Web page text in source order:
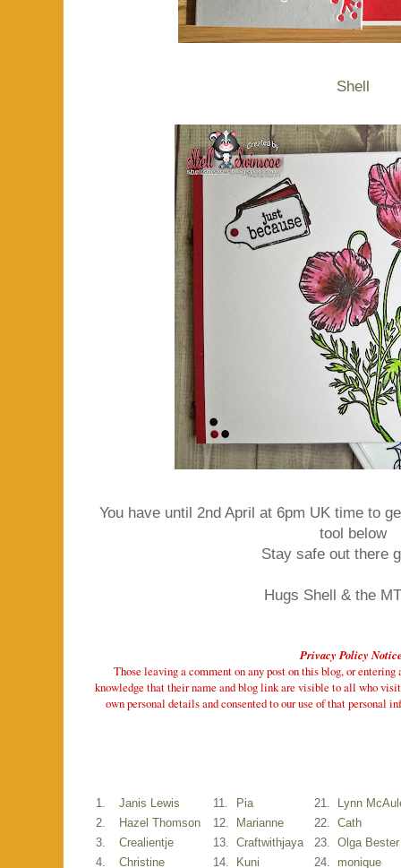
Shell
You have until 2nd April at 6pm UK time to
tool below
Stay safe out there
Hugs Shell & the
Privacy Policy
Those leaving a comment on any post on this blog, or
knowledge that their name and blog link are visible to all who
own personal details and consented to our use of that personal
1. Janis Lewis 11. Pia 21.
Lynn
2.
Hazel Thomson 12. Marianne 22.
Cath
3.
Crealientje 13. Craftwithjaya 23.
Olga Bester
4.
Christine 14. Kuni 24.
monique